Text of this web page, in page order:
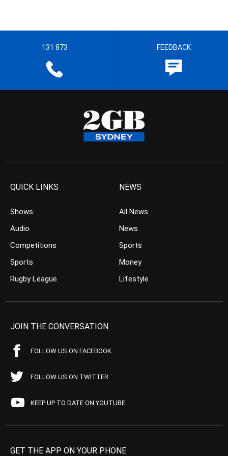
131 873 FEEDBACK
QUICK LINKS
Shows
Audio
Competitions
Sports
Rugby League
NEWS
All News
News
Sports
Money
Lifestyle
JOIN THE CONVERSATION
FOLLOW US ON FACEBOOK
FOLLOW US ON TWITTER
KEEP UP TO DATE ON YOUTUBE
GET THE APP ON YOUR PHONE